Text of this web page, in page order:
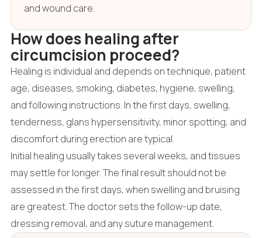
and wound care.
How does healing after
circumcision proceed?
Healing is individual and depends on technique, patient
age, diseases, smoking, diabetes, hygiene, swelling,
and following instructions. In the first days, swelling,
tenderness, glans hypersensitivity, minor spotting, and
discomfort during erection are typical.
Initial healing usually takes several weeks, and tissues
may settle for longer. The final result should not be
assessed in the first days, when swelling and bruising
are greatest. The doctor sets the follow-up date,
dressing removal, and any suture management.